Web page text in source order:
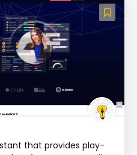
that provides play-